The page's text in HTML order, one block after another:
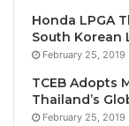
traditions.
Moreover,
treasures,
Luang
Honda LPGA
South Korean
February 25, 2019
TCEB Adopts
Thailand’s
February 25, 2019